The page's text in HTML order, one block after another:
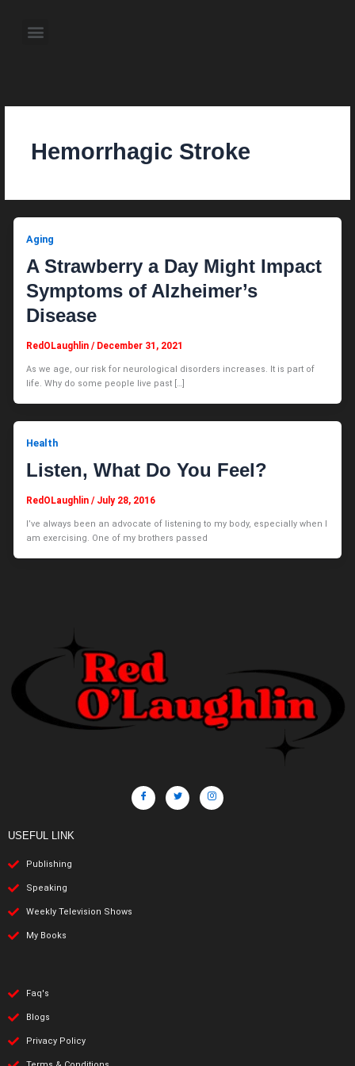
content Menu
Hemorrhagic Stroke
Aging
A Strawberry a Day Might Impact
Symptoms of Alzheimer’s
Disease
RedOLaughlin/ December 31, 2021
As we age, our risk for neurological disorders increases. It is part of
life. Why do some people live past […]
Health
Listen, What Do You Feel?
RedOLaughlin/ July 28, 2016
I’ve always been an advocate of listening to my body, especially when I
am exercising. One of my brothers passed
USEFUL LINK
Publishing
Speaking
Weekly Television Shows
My Books
Faq's
Blogs
Privacy Policy